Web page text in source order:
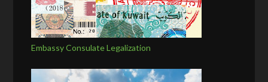
Embassy Consulate Legalization